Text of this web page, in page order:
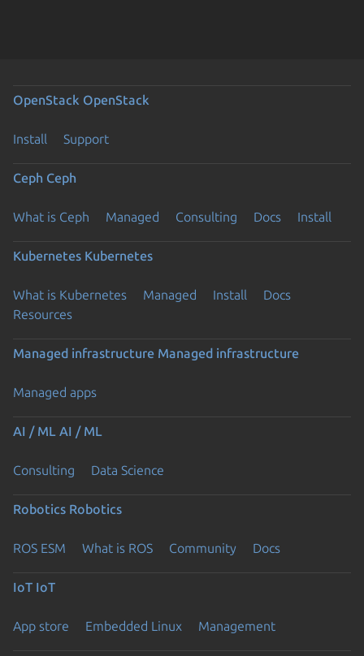
OpenStack OpenStack
Install Support
Ceph Ceph
What is Ceph Managed Consulting Docs Install
Kubernetes Kubernetes
What is Kubernetes Managed Install
Docs
Resources
Managed infrastructure Managed infrastructure
Managed apps
AI / ML AI / ML
Consulting Data Science
Robotics Robotics
ROS ESM What is ROS Community Docs
IoT IoT
App store Embedded Linux Management